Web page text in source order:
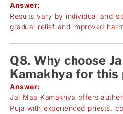
Answer:
Results vary by individual and
gradual relief and improved
Q8. Why choose
Kamakhya for this
Answer:
Jai Maa Kamakhya offers
Puja with experienced priests,